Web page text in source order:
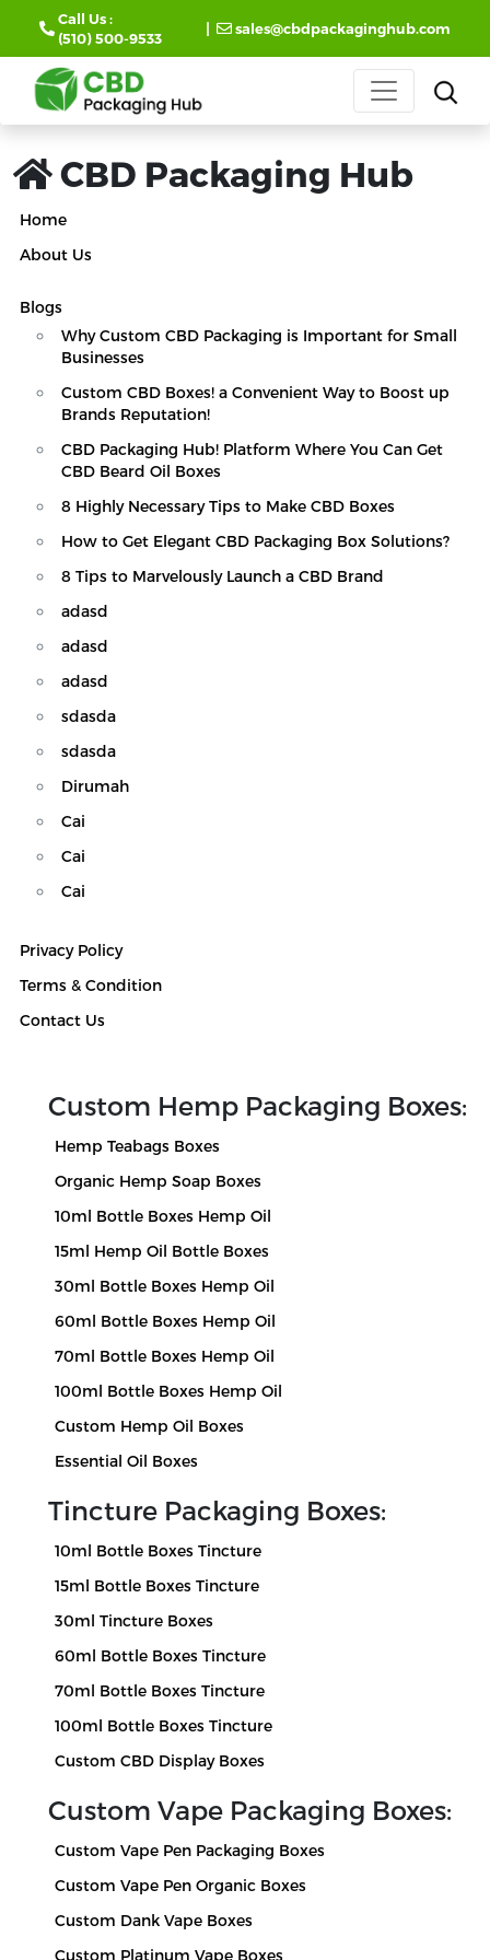
Call Us :
(510) 500-9533
| sales@cbdpackaginghub.com
CBD Packaging Hub
Home
About Us
Blogs
Why Custom CBD Packaging is Important for Small
Businesses
Custom CBD Boxes! a Convenient Way to Boost up
Brands Reputation!
CBD Packaging Hub! Platform Where You Can Get
CBD Beard Oil Boxes
8 Highly Necessary Tips to Make CBD Boxes
How to Get Elegant CBD Packaging Box Solutions?
8 Tips to Marvelously Launch a CBD Brand
adasd
adasd
adasd
sdasda
sdasda
Dirumah
Cai
Cai
Cai
Privacy Policy
Terms & Condition
Contact Us
Custom Hemp Packaging Boxes:
Hemp Teabags Boxes
Organic Hemp Soap Boxes
10ml Bottle Boxes Hemp Oil
15ml Hemp Oil Bottle Boxes
30ml Bottle Boxes Hemp Oil
60ml Bottle Boxes Hemp Oil
70ml Bottle Boxes Hemp Oil
100ml Bottle Boxes Hemp Oil
Custom Hemp Oil Boxes
Essential Oil Boxes
Tincture Packaging Boxes:
10ml Bottle Boxes Tincture
15ml Bottle Boxes Tincture
30ml Tincture Boxes
60ml Bottle Boxes Tincture
70ml Bottle Boxes Tincture
100ml Bottle Boxes Tincture
Custom CBD Display Boxes
Custom Vape Packaging Boxes:
Custom Vape Pen Packaging Boxes
Custom Vape Pen Organic Boxes
Custom Dank Vape Boxes
Custom Platinum Vape Boxes
Products